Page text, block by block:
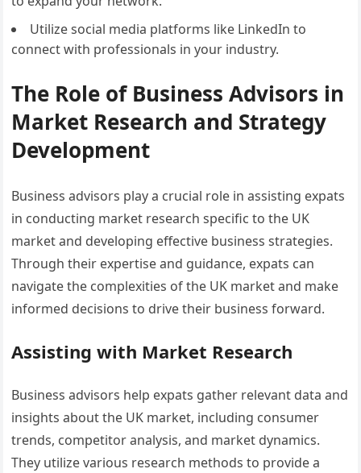
Utilize social media platforms like LinkedIn to
connect with professionals in your industry.
The Role of Business Advisors in
Market Research and Strategy
Development
Business advisors play a crucial role in assisting expats
in conducting market research specific to the UK
market and developing effective business strategies.
Through their expertise and guidance, expats can
navigate the complexities of the UK market and make
informed decisions to drive their business forward.
Assisting with Market Research
Business advisors help expats gather relevant data and
insights about the UK market, including consumer
trends, competitor analysis, and market dynamics.
They utilize various research methods to provide a